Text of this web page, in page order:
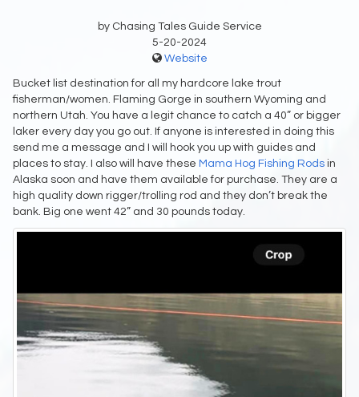
by Chasing Tales Guide Service
5-20-2024
Website
Bucket list destination for all my hardcore lake trout
fisherman/women. Flaming Gorge in southern Wyoming and
northern Utah. You have a legit chance to catch a 40” or bigger
laker every day you go out. If anyone is interested in doing this
send me a message and I will hook you up with guides and
places to stay. I also will have these Mama Hog Fishing Rods in
Alaska soon and have them available for purchase. They are a
high quality down rigger/trolling rod and they don’t break the
bank. Big one went 42” and 30 pounds today.